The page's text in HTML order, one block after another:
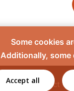
Contact
Some cookies
Additionally, some
Accept all